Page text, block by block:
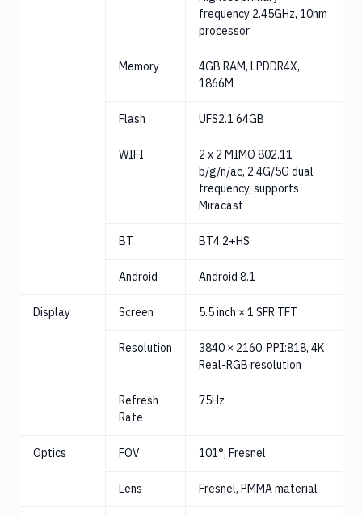
frequency 2.45GHz, 10nm
processor
Memory
4GB RAM, LPDDR4X,
1866M
Flash UFS2.1 64GB
WIFI
2 x 2 MIMO 802.11
b/g/n/ac, 2.4G/5G dual
frequency, supports
Miracast
BT BT4.2+HS
Android Android 8.1
Display Screen 5.5 inch × 1 SFR TFT
Resolution
3840 × 2160, PPI:818, 4K
Real-RGB resolution
Refresh
Rate
75Hz
Optics FOV 101°, Fresnel
Lens Fresnel, PMMA material